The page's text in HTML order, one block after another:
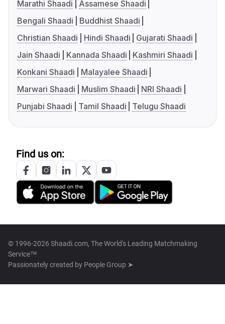
Marathi Shaadi
Assamese Shaadi
Bengali Shaadi
Buddhist Shaadi
Christian Shaadi
Hindi Shaadi
Gujarati Shaadi
Jain Shaadi
Kannada Shaadi
Kashmiri Shaadi
Konkani Shaadi
Malayalee Shaadi
Marwari Shaadi
Muslim Shaadi
NRI Shaadi
Punjabi Shaadi
Tamil Shaadi Telugu Shaadi
Find us on:
© 1996-2026 Shaadi.com, The World's Leading Matchmaking
Service™
Passionately created by People Group ➤